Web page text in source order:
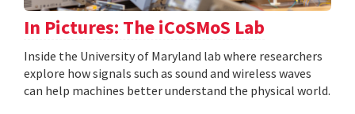
In Pictures: The iCoSMoS Lab
Inside the University of Maryland lab where researchers
explore how signals such as sound and wireless waves
can help machines better understand the physical world.